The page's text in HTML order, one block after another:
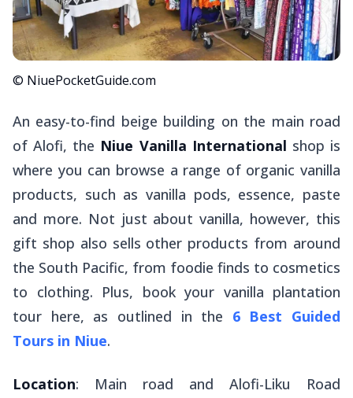
© NiuePocketGuide.com
An easy-to-find beige building on the main road
of Alofi, the Niue Vanilla International shop is
where you can browse a range of organic vanilla
products, such as vanilla pods, essence, paste
and more. Not just about vanilla, however, this
gift shop also sells other products from around
the South Pacific, from foodie finds to cosmetics
to clothing. Plus, book your vanilla plantation
tour here, as outlined in the 6 Best Guided
Tours in Niue.
Location: Main road and Alofi-Liku Road